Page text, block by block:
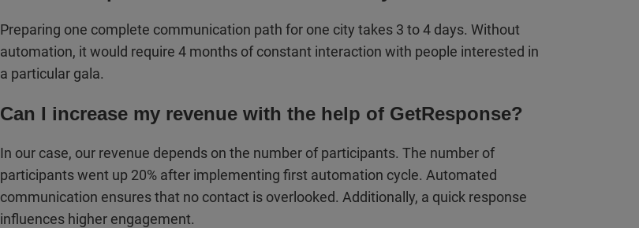
Preparing one complete communication path for one city takes 3 to 4 days. Without
automation, it would require 4 months of constant interaction with people interested in
a particular gala.
Can I increase my revenue with the help of GetResponse?
In our case, our revenue depends on the number of participants. The number of
participants went up 20% after implementing first automation cycle. Automated
communication ensures that no contact is overlooked. Additionally, a quick response
influences higher engagement.